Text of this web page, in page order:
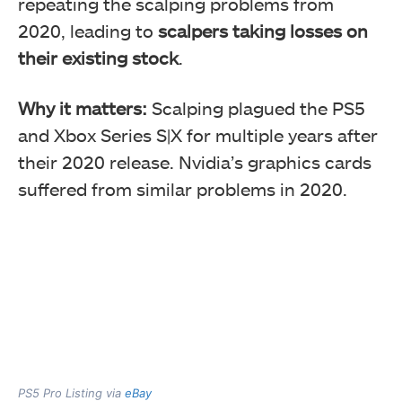
2020, leading to scalpers taking losses on
their existing stock.
Why it matters: Scalping plagued the PS5
and Xbox Series S|X for multiple years after
their 2020 release. Nvidia’s graphics cards
suffered from similar problems in 2020.
PS5 Pro Listing via eBay